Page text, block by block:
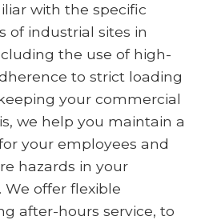
with the specific
of industrial sites in
the use of high-
to strict loading
your commercial
we help you maintain a
your employees and
hazards in your
We offer flexible
after-hours service, to